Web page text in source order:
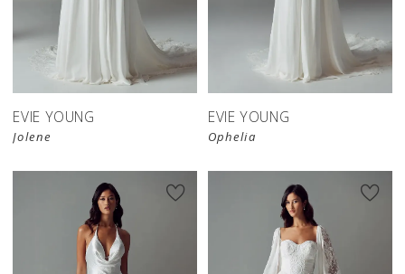
EVIE YOUNG
Jolene
EVIE YOUNG
Ophelia